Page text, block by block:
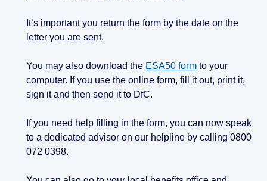
It’s important you return the form by the date on the
letter you are sent.
You may also download the ESA50 form to your
computer. If you use the online form, fill it out, print it,
sign it and then send it to DfC.
If you need help filling in the form, you can now speak
to a dedicated advisor on our helpline by calling 0800
072 0398.